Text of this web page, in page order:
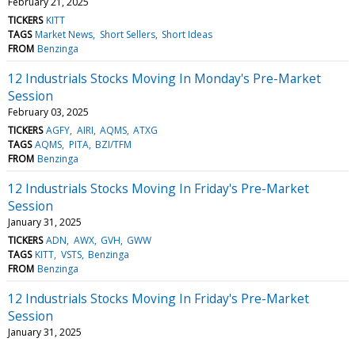
TICKERS KITT
TAGS Market News Short Sellers Short Ideas
FROM Benzinga
12 Industrials Stocks Moving In Monday's Pre-Market
Session
February 03, 2025
TICKERS AGFY AIRI AQMS ATXG
TAGS AQMS PITA BZI/TFM
FROM Benzinga
12 Industrials Stocks Moving In Friday's Pre-Market
Session
January 31, 2025
TICKERS ADN AWX GVH GWW
TAGS KITT VSTS Benzinga
FROM Benzinga
12 Industrials Stocks Moving In Friday's Pre-Market
Session
January 31, 2025